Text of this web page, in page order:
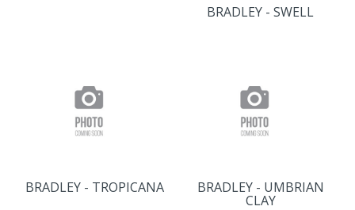
BRADLEY - SWELL
BRADLEY - TROPICANA BRADLEY - UMBRIAN
CLAY